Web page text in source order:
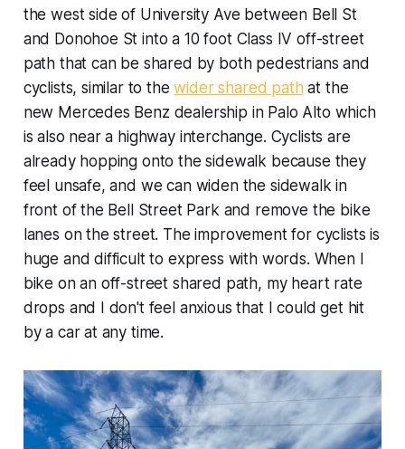
the west side of University Ave between Bell St
and Donohoe St into a 10 foot Class IV off-street
path that can be shared by both pedestrians and
cyclists, similar to thewider shared path at the
new Mercedes Benz dealership in Palo Alto which
is also near a highway interchange. Cyclists are
already hopping onto the sidewalk because they
feel unsafe, and we can widen the sidewalk in
front of the Bell Street Park and remove the bike
lanes on the street. The improvement for cyclists is
huge and difficult to express with words. When I
bike on an off-street shared path, my heart rate
drops and I don't feel anxious that I could get hit
by a car at any time.